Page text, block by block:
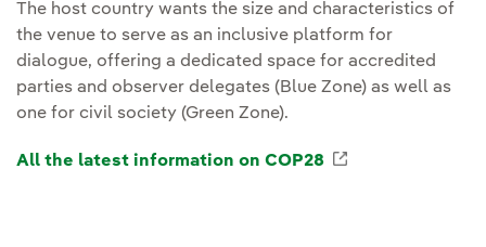
The host country wants the size and characteristics of
the venue to serve as an inclusive platform for
dialogue, offering a dedicated space for accredited
parties and observer delegates (Blue Zone) as well as
one for civil society (Green Zone).
All the latest information on COP28